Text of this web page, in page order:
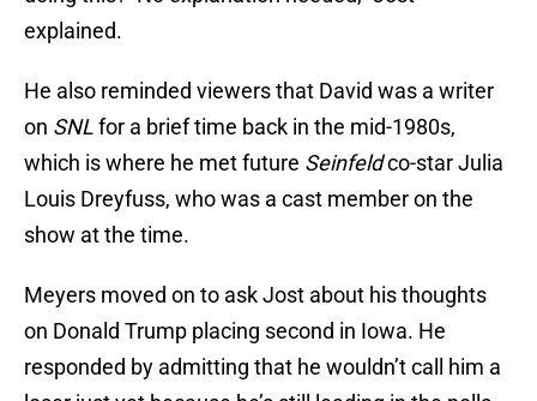
explained.
He also reminded viewers that David was a writer
on SNLfor a brief time back in the mid-1980s,
which is where he met future Seinfeldco-star Julia
Louis Dreyfuss, who was a cast member on the
show at the time.
Meyers moved on to ask Jost about his thoughts
on Donald Trump placing second in Iowa. He
responded by admitting that he wouldn’t call him a